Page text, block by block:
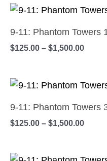
The
may
be
on
product
page
9-11: Phantom Towers
$125.00 – $1,500.00
Price
This
multiple
The
may
be
on
9-11: Phantom Towers
$125.00 – $1,500.00
Price
This
multiple
The
Price